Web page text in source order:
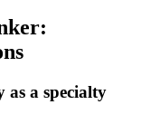
as a specialty